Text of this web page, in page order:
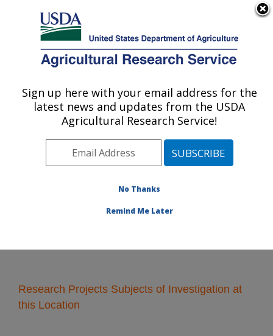
Here's how you know
Agricultural Research Service
U.S. DEPARTMENT OF AGRICULTURE
Northwest Watershed Research Center:
Pacific West Area Boise, Idaho»
Research Projects Subjects of Investigation at this
Research Projects Subjects of Investigation at
this Location
Sign up here with your email address for the
latest news and updates from the USDA
Agricultural Research Service!
No Thanks
Remind Me Later